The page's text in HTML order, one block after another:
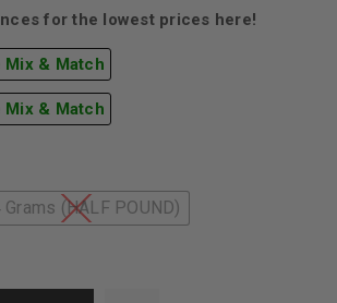
for the lowest prices here!
& Match
Mix & Match
Grams (HALF POUND)